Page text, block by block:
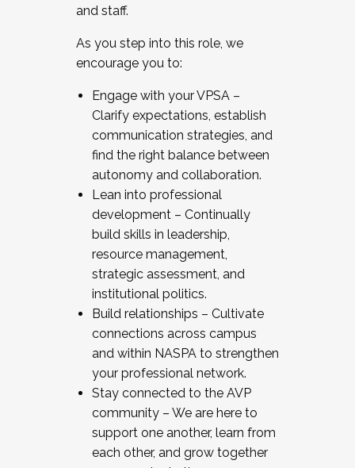
and staff.
As you step into this role, we
encourage you to:
Engage with your VPSA –
Clarify expectations, establish
communication strategies, and
find the right balance between
autonomy and collaboration.
Lean into professional
development – Continually
build skills in leadership,
resource management,
strategic assessment, and
institutional politics.
Build relationships – Cultivate
connections across campus
and within NASPA to strengthen
your professional network.
Stay connected to the AVP
community – We are here to
support one another, learn from
each other, and grow together